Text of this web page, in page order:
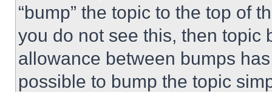
“bump” the topic to the top of
you do not see this, then topic
allowance between bumps
possible to bump the topic